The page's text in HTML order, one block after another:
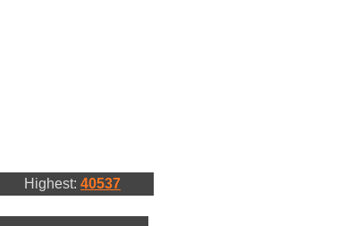
Highest: 40537